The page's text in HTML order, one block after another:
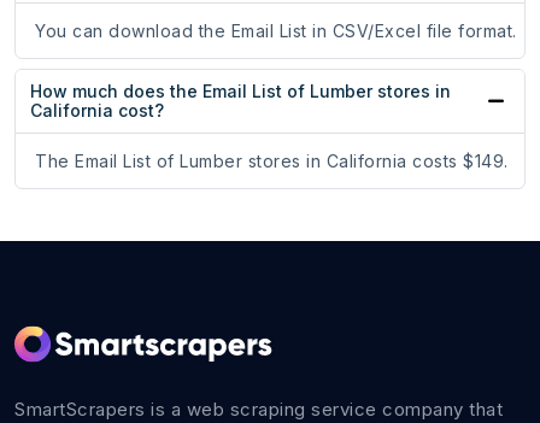
You can download the Email List in CSV/Excel file format.
How much does the Email List of Lumber stores in
California cost?
The Email List of Lumber stores in California costs $149.
SmartScrapers is a web scraping service company that